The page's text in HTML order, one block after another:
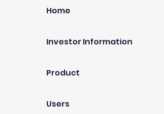
Home
Investor Information
Product
Users